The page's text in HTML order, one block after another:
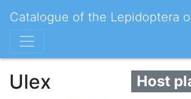
Catalogue of the Lepidoptera
Ulex Host